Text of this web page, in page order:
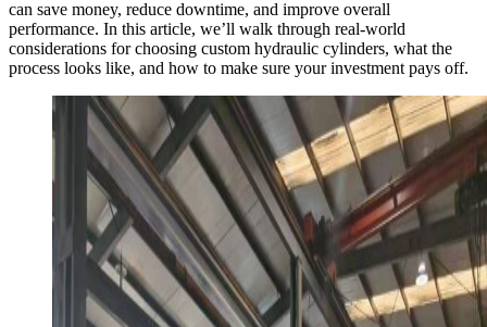
can save money, reduce downtime, and improve overall
performance. In this article, we’ll walk through real-world
considerations for choosing custom hydraulic cylinders, what the
process looks like, and how to make sure your investment pays off.